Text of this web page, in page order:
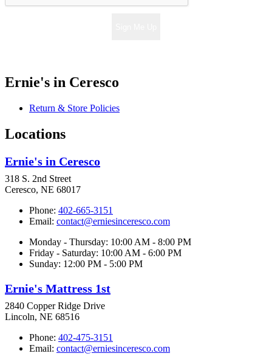
Ernie's in Ceresco
Return & Store Policies
Locations
Ernie's in Ceresco
318 S. 2nd Street
Ceresco, NE 68017
Phone: 402-665-3151
Email: contact@erniesinceresco.com
Monday - Thursday: 10:00 AM - 8:00 PM
Friday - Saturday: 10:00 AM - 6:00 PM
Sunday: 12:00 PM - 5:00 PM
Ernie's Mattress 1st
2840 Copper Ridge Drive
Lincoln, NE 68516
Phone: 402-475-3151
Email: contact@erniesinceresco.com